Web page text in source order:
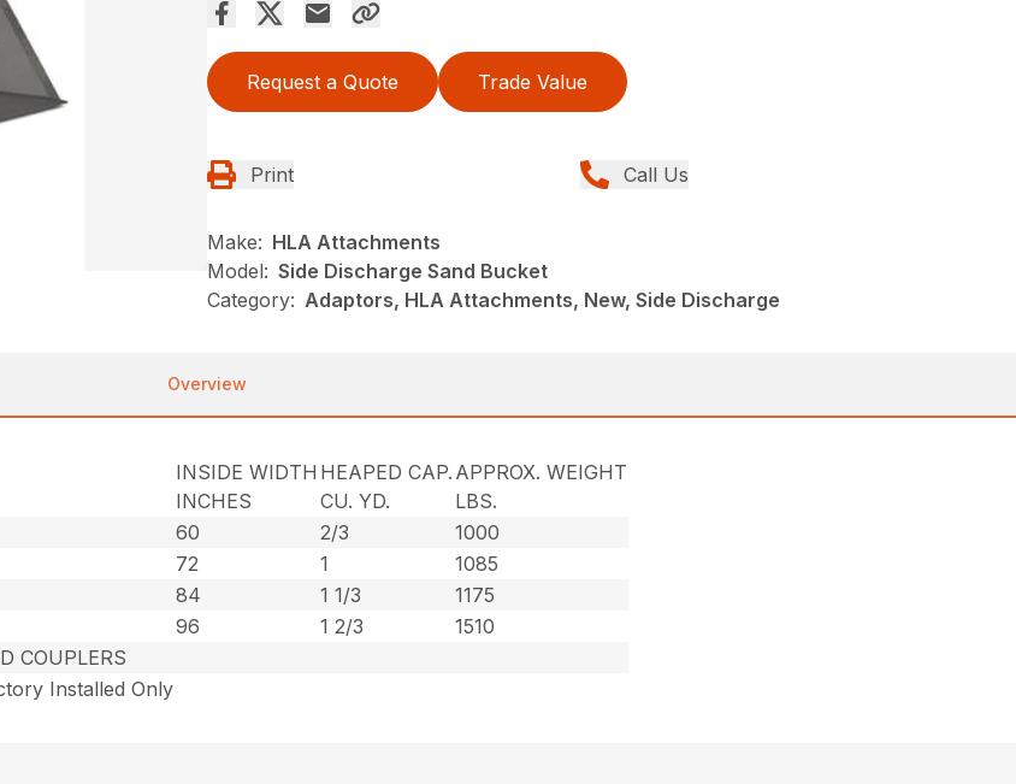
Request a Quote Trade Value
Print Call Us
Make: HLA Attachments
Model: Side Discharge Sand Bucket
Category: Adaptors, HLA Attachments, New, Side Discharge
Overview
INSIDE WIDTH
INCHES
HEAPED CAP.
CU. YD.
APPROX. WEIGHT
LBS.
60 2/3
1000
72 1
1085
84 1 1/3
1175
96 1 2/3
1510
COUPLERS
Installed Only